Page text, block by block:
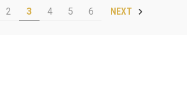
2 3 4 5 6 NEXT